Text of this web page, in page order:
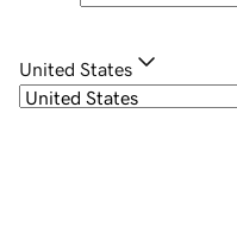
United States